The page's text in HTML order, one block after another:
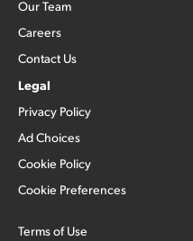
Our Team
Careers
Contact Us
Legal
Privacy Policy
Ad Choices
Cookie Policy
Cookie Preferences
Terms of Use